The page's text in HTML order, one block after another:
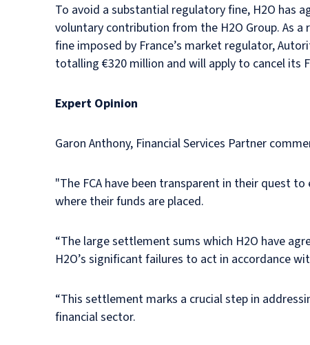
To avoid a substantial regulatory fine, H2O has
voluntary contribution from the H2O Group. As
fine imposed by France’s market regulator,
totalling €320 million and will apply to cancel its
Expert Opinion
Garon Anthony, Financial Services Partner
"The FCA have been transparent in their quest
where their funds are placed.
“The large settlement sums which H2O have
H2O’s significant failures to act in accordance
“This settlement marks a crucial step in
financial sector.